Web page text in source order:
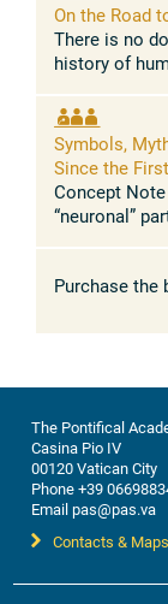
On the Road
There is no
history of
history, ...
Symbols,
Since the First
Concept
“neuronal”
Purchase the
The Pontifical
Casina Pio IV
00120 Vatican City
Phone +39
Email pas@pas.va
Contacts & Maps